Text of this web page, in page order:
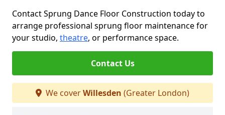
Contact Sprung Dance Floor Construction today to
arrange professional sprung floor maintenance for
your studio, theatre, or performance space.
Contact Us
We coverWillesden (Greater London)